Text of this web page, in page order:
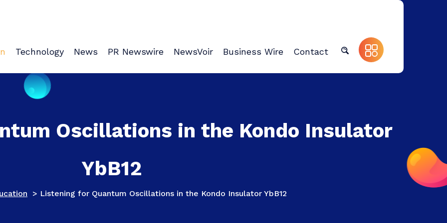
Technology News PR Newswire NewsVoir Business Wire Contact
Oscillations in the Kondo Insulator
YbB12
> Listening for Quantum Oscillations in the Kondo Insulator YbB12